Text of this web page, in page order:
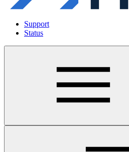
Support
Status